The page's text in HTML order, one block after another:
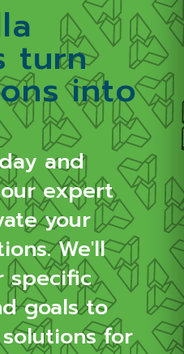
turn
into
and
expert
your
We'll
specific
goals to
for